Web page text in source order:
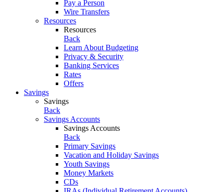
Pay a Person
Wire Transfers
Resources
Resources
Back
Learn About Budgeting
Privacy & Security
Banking Services
Rates
Offers
Savings
Savings
Back
Savings Accounts
Savings Accounts
Back
Primary Savings
Vacation and Holiday Savings
Youth Savings
Money Markets
CDs